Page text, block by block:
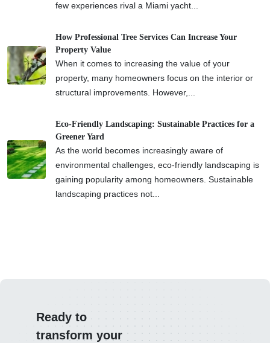
few experiences rival a Miami yacht...
How Professional Tree Services Can Increase Your
Property Value
When it comes to increasing the value of your
property, many homeowners focus on the interior or
structural improvements. However,...
Eco-Friendly Landscaping: Sustainable Practices for a
Greener Yard
As the world becomes increasingly aware of
environmental challenges, eco-friendly landscaping is
gaining popularity among homeowners. Sustainable
landscaping practices not...
Ready to
transform your